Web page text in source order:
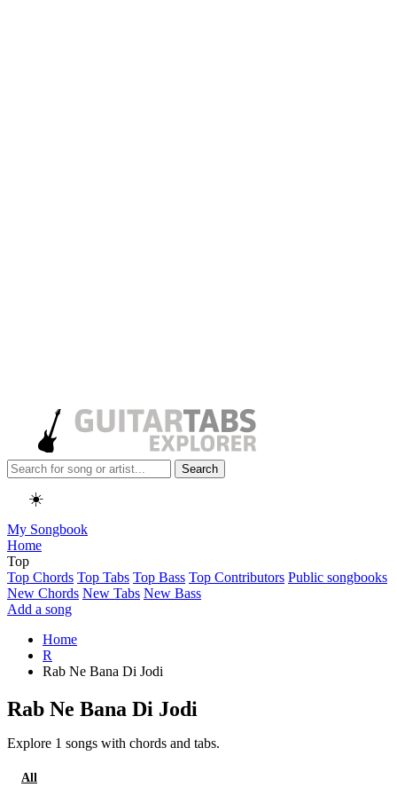
Search
☀️
My Songbook
Home
Top
Top Chords Top Tabs Top Bass Top Contributors Public songbooks
New Chords New Tabs New Bass
Add a song
Home
R
Rab Ne Bana Di Jodi
Rab Ne Bana Di Jodi
Explore 1 songs with chords and tabs.
All